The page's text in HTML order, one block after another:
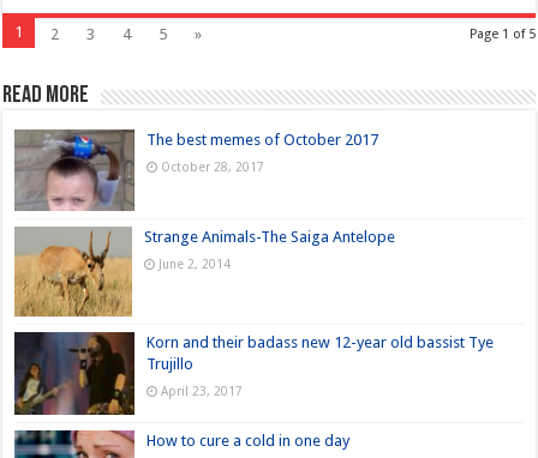
Page 1 of 5
1 2 3 4 5 »
Read more
The best memes of October 2017
October 28, 2017
Strange Animals-The Saiga Antelope
June 2, 2014
Korn and their badass new 12-year old bassist Tye
Trujillo
April 23, 2017
How to cure a cold in one day